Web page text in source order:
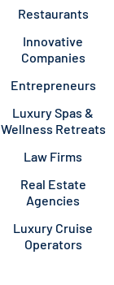
Restaurants
Innovative
Companies
Entrepreneurs
Luxury Spas &
Wellness Retreats
Law Firms
Real Estate
Agencies
Luxury Cruise
Operators